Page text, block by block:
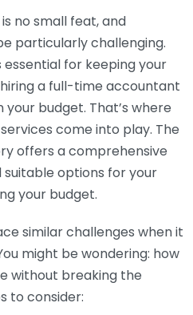
no small feat, and
particularly challenging.
for keeping your
a full-time accountant
budget. That’s where
come into play. The
offers a comprehensive
options for your
your budget.
similar challenges when it
might be wondering: how
without breaking the
to consider: